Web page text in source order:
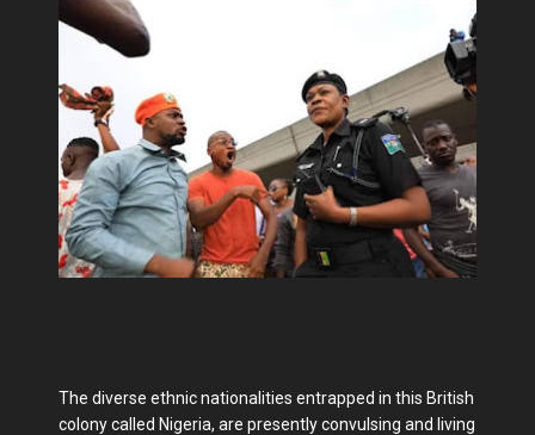
The diverse ethnic nationalities entrapped in this British
colony called Nigeria, are presently convulsing and living